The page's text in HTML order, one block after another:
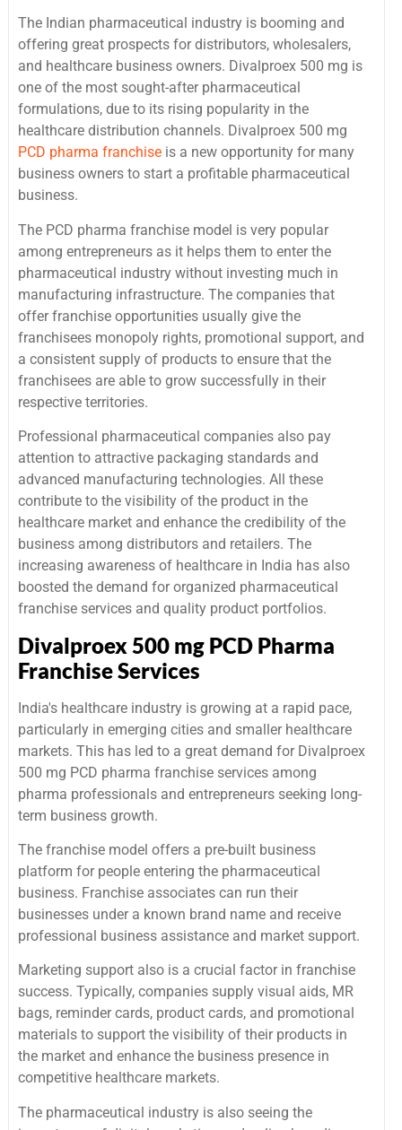
The Indian pharmaceutical industry is booming and
offering great prospects for distributors, wholesalers,
and healthcare business owners. Divalproex 500 mg is
one of the most sought-after pharmaceutical
formulations, due to its rising popularity in the
healthcare distribution channels. Divalproex 500 mg
PCD pharma franchise is a new opportunity for many
business owners to start a profitable pharmaceutical
business.
The PCD pharma franchise model is very popular
among entrepreneurs as it helps them to enter the
pharmaceutical industry without investing much in
manufacturing infrastructure. The companies that
offer franchise opportunities usually give the
franchisees monopoly rights, promotional support, and
a consistent supply of products to ensure that the
franchisees are able to grow successfully in their
respective territories.
Professional pharmaceutical companies also pay
attention to attractive packaging standards and
advanced manufacturing technologies. All these
contribute to the visibility of the product in the
healthcare market and enhance the credibility of the
business among distributors and retailers. The
increasing awareness of healthcare in India has also
boosted the demand for organized pharmaceutical
franchise services and quality product portfolios.
Divalproex 500 mg PCD Pharma
Franchise Services
India's healthcare industry is growing at a rapid pace,
particularly in emerging cities and smaller healthcare
markets. This has led to a great demand for Divalproex
500 mg PCD pharma franchise services among
pharma professionals and entrepreneurs seeking long-
term business growth.
The franchise model offers a pre-built business
platform for people entering the pharmaceutical
business. Franchise associates can run their
businesses under a known brand name and receive
professional business assistance and market support.
Marketing support also is a crucial factor in franchise
success. Typically, companies supply visual aids, MR
bags, reminder cards, product cards, and promotional
materials to support the visibility of their products in
the market and enhance the business presence in
competitive healthcare markets.
The pharmaceutical industry is also seeing the